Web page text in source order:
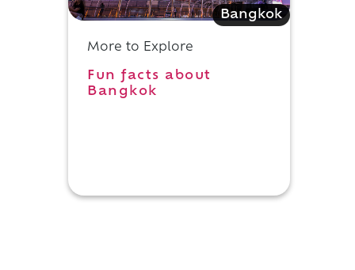
Bangkok
More to Explore
Fun facts about
Bangkok